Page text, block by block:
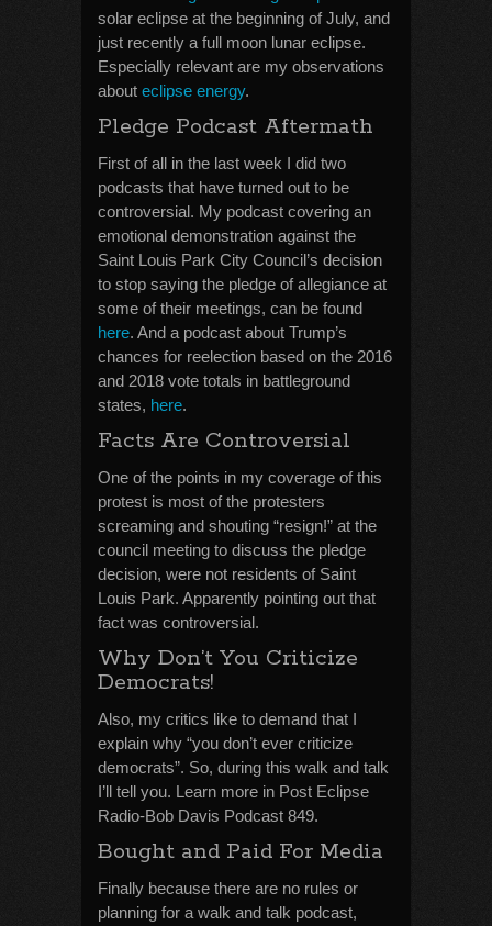
solar eclipse at the beginning of July, and
just recently a full moon lunar eclipse.
Especially relevant are my observations
about eclipse energy.
Pledge Podcast Aftermath
First of all in the last week I did two
podcasts that have turned out to be
controversial. My podcast covering an
emotional demonstration against the
Saint Louis Park City Council’s decision
to stop saying the pledge of allegiance at
some of their meetings, can be found
here. And a podcast about Trump’s
chances for reelection based on the 2016
and 2018 vote totals in battleground
states, here.
Facts Are Controversial
One of the points in my coverage of this
protest is most of the protesters
screaming and shouting “resign!” at the
council meeting to discuss the pledge
decision, were not residents of Saint
Louis Park. Apparently pointing out that
fact was controversial.
Why Don’t You Criticize
Democrats!
Also, my critics like to demand that I
explain why “you don’t ever criticize
democrats”. So, during this walk and talk
I’ll tell you. Learn more in Post Eclipse
Radio-Bob Davis Podcast 849.
Bought and Paid For Media
Finally because there are no rules or
planning for a walk and talk podcast,